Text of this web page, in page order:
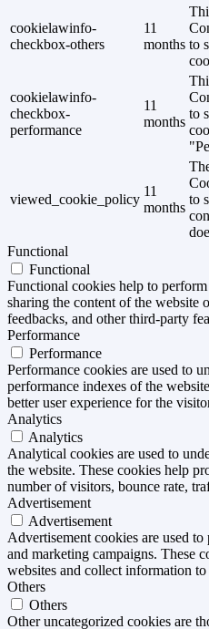
cookielawinfo-
checkbox-others
11
months to
cookielawinfo-
checkbox-
performance
11
months
to
viewed_cookie_policy
11
months
to
Functional
Functional
Functional cookies help to
sharing the content of the website
feedbacks, and other third-party
Performance
Performance
Performance cookies are used to
performance indexes of the
better user experience for the
Analytics
Analytics
Analytical cookies are used to
the website. These cookies help
number of visitors, bounce rate,
Advertisement
Advertisement
Advertisement cookies are used
and marketing campaigns. These
websites and collect information
Others
Others
Other uncategorized cookies are